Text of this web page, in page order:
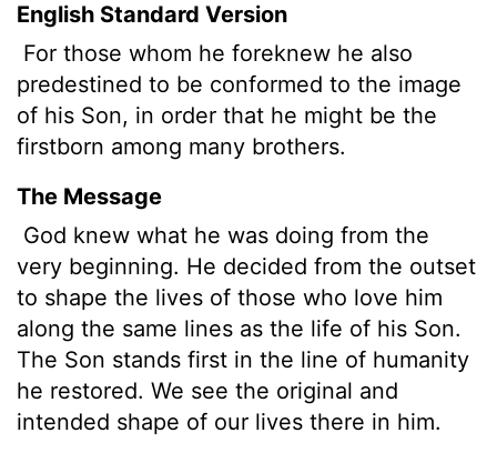
English Standard Version
For those whom he foreknew he also
predestined to be conformed to the image
of his Son, in order that he might be the
firstborn among many brothers.
The Message
God knew what he was doing from the
very beginning. He decided from the outset
to shape the lives of those who love him
along the same lines as the life of his Son.
The Son stands first in the line of humanity
he restored. We see the original and
intended shape of our lives there in him.